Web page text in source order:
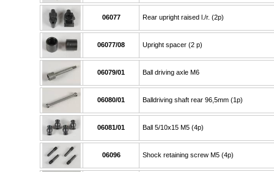
06077 Rear upright raised l./r. (2p)
06077/08 Upright spacer (2 p)
06079/01 Ball driving axle M6
06080/01 Balldriving shaft rear 96,5mm (1p)
06081/01 Ball 5/10x15 M5 (4p)
06096 Shock retaining screw M5 (4p)